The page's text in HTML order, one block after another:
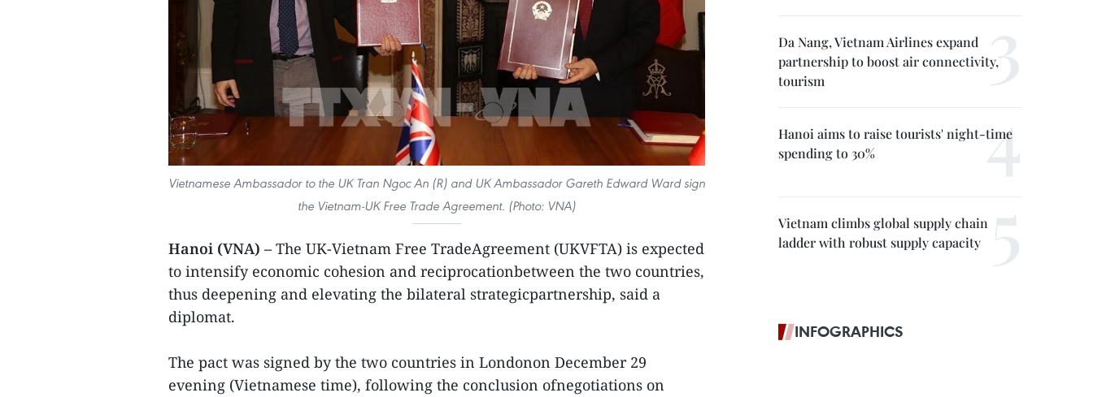
Vietnamese Ambassador to the UK Tran Ngoc An (R) and UK Ambassador Gareth Edward Ward sign
the Vietnam-UK Free Trade Agreement. (Photo: VNA)
Hanoi (VNA) – The UK-Vietnam Free TradeAgreement (UKVFTA) is expected
to intensify economic cohesion and reciprocationbetween the two countries,
thus deepening and elevating the bilateral strategicpartnership, said a
diplomat.
The pact was signed by the two countries in Londonon December 29
evening (Vietnamese time), following the conclusion ofnegotiations on
Da Nang, Vietnam Airlines expand
partnership to boost air connectivity,
tourism
Hanoi aims to raise tourists' night-time
spending to 30%
Vietnam climbs global supply chain
ladder with robust supply capacity
INFOGRAPHICS